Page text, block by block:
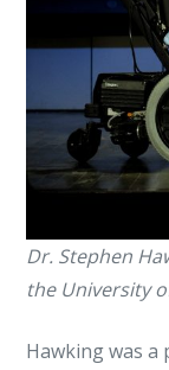
Dr. Stephen
the University
Hawking was a